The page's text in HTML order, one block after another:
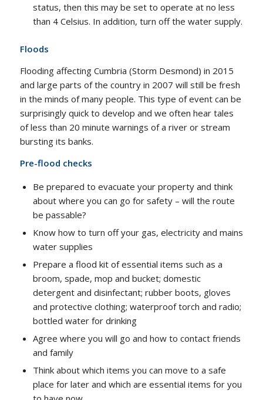
status, then this may be set to operate at no less
than 4 Celsius. In addition, turn off the water supply.
Floods
Flooding affecting Cumbria (Storm Desmond) in 2015
and large parts of the country in 2007 will still be fresh
in the minds of many people. This type of event can be
surprisingly quick to develop and we often hear tales
of less than 20 minute warnings of a river or stream
bursting its banks.
Pre-flood checks
Be prepared to evacuate your property and think
about where you can go for safety – will the route
be passable?
Know how to turn off your gas, electricity and mains
water supplies
Prepare a flood kit of essential items such as a
broom, spade, mop and bucket; domestic
detergent and disinfectant; rubber boots, gloves
and protective clothing; waterproof torch and radio;
bottled water for drinking
Agree where you will go and how to contact friends
and family
Think about which items you can move to a safe
place for later and which are essential items for you